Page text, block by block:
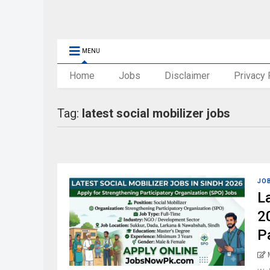
MENU
Home Jobs Disclaimer Privacy
Tag: latest social mobilizer jobs